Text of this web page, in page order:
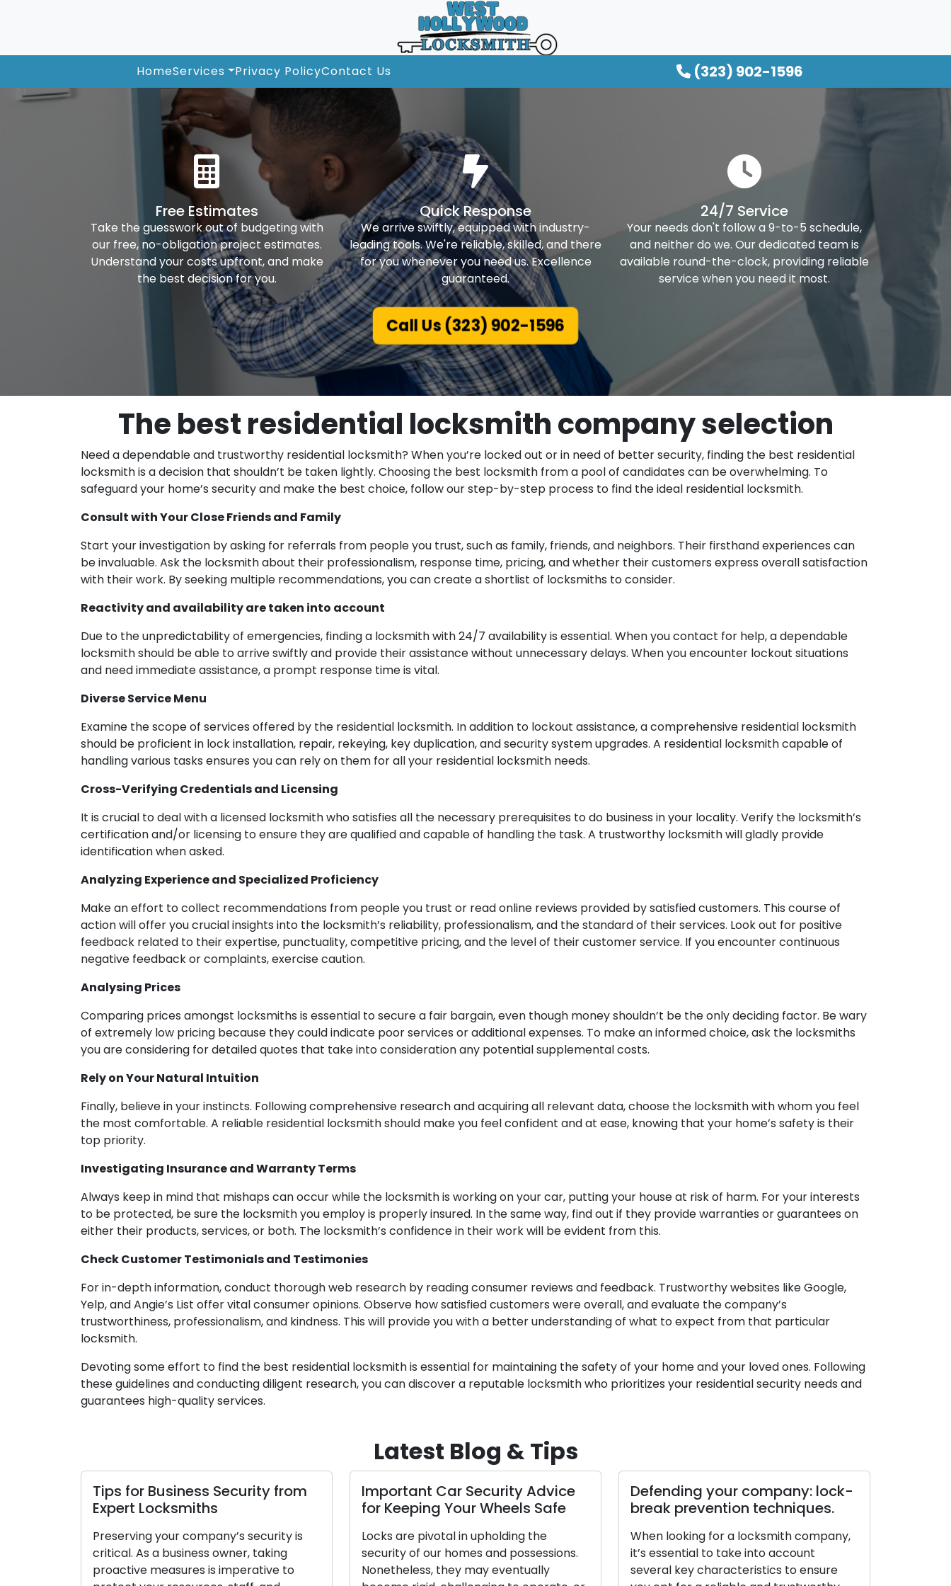
HomeServices Privacy PolicyContact Us (323) 902-1596
Free Estimates
Take the guesswork out of budgeting with
our free, no-obligation project estimates.
Understand your costs upfront, and make
the best decision for you.
Quick Response
We arrive swiftly, equipped with industry-
leading tools. We're reliable, skilled, and there
for you whenever you need us. Excellence
guaranteed.
24/7 Service
Your needs don't follow a 9-to-5 schedule,
and neither do we. Our dedicated team is
available round-the-clock, providing reliable
service when you need it most.
Call Us (323) 902-1596
The best residential locksmith company selection
Need a dependable and trustworthy residential locksmith? When you’re locked out or in need of better security, finding the best residential
locksmith is a decision that shouldn’t be taken lightly. Choosing the best locksmith from a pool of candidates can be overwhelming. To
safeguard your home’s security and make the best choice, follow our step-by-step process to find the ideal residential locksmith.
Consult with Your Close Friends and Family
Start your investigation by asking for referrals from people you trust, such as family, friends, and neighbors. Their firsthand experiences can
be invaluable. Ask the locksmith about their professionalism, response time, pricing, and whether their customers express overall satisfaction
with their work. By seeking multiple recommendations, you can create a shortlist of locksmiths to consider.
Reactivity and availability are taken into account
Due to the unpredictability of emergencies, finding a locksmith with 24/7 availability is essential. When you contact for help, a dependable
locksmith should be able to arrive swiftly and provide their assistance without unnecessary delays. When you encounter lockout situations
and need immediate assistance, a prompt response time is vital.
Diverse Service Menu
Examine the scope of services offered by the residential locksmith. In addition to lockout assistance, a comprehensive residential locksmith
should be proficient in lock installation, repair, rekeying, key duplication, and security system upgrades. A residential locksmith capable of
handling various tasks ensures you can rely on them for all your residential locksmith needs.
Cross-Verifying Credentials and Licensing
It is crucial to deal with a licensed locksmith who satisfies all the necessary prerequisites to do business in your locality. Verify the locksmith’s
certification and/or licensing to ensure they are qualified and capable of handling the task. A trustworthy locksmith will gladly provide
identification when asked.
Analyzing Experience and Specialized Proficiency
Make an effort to collect recommendations from people you trust or read online reviews provided by satisfied customers. This course of
action will offer you crucial insights into the locksmith’s reliability, professionalism, and the standard of their services. Look out for positive
feedback related to their expertise, punctuality, competitive pricing, and the level of their customer service. If you encounter continuous
negative feedback or complaints, exercise caution.
Analysing Prices
Comparing prices amongst locksmiths is essential to secure a fair bargain, even though money shouldn’t be the only deciding factor. Be wary
of extremely low pricing because they could indicate poor services or additional expenses. To make an informed choice, ask the locksmiths
you are considering for detailed quotes that take into consideration any potential supplemental costs.
Rely on Your Natural Intuition
Finally, believe in your instincts. Following comprehensive research and acquiring all relevant data, choose the locksmith with whom you feel
the most comfortable. A reliable residential locksmith should make you feel confident and at ease, knowing that your home’s safety is their
top priority.
Investigating Insurance and Warranty Terms
Always keep in mind that mishaps can occur while the locksmith is working on your car, putting your house at risk of harm. For your interests
to be protected, be sure the locksmith you employ is properly insured. In the same way, find out if they provide warranties or guarantees on
either their products, services, or both. The locksmith’s confidence in their work will be evident from this.
Check Customer Testimonials and Testimonies
For in-depth information, conduct thorough web research by reading consumer reviews and feedback. Trustworthy websites like Google,
Yelp, and Angie’s List offer vital consumer opinions. Observe how satisfied customers were overall, and evaluate the company’s
trustworthiness, professionalism, and kindness. This will provide you with a better understanding of what to expect from that particular
locksmith.
Devoting some effort to find the best residential locksmith is essential for maintaining the safety of your home and your loved ones. Following
these guidelines and conducting diligent research, you can discover a reputable locksmith who prioritizes your residential security needs and
guarantees high-quality services.
Latest Blog & Tips
Tips for Business Security from
Expert Locksmiths
Preserving your company’s security is
critical. As a business owner, taking
proactive measures is imperative to
Important Car Security Advice
for Keeping Your Wheels Safe
Locks are pivotal in upholding the
security of our homes and possessions.
Nonetheless, they may eventually
Defending your company: lock-
break prevention techniques.
When looking for a locksmith company,
it’s essential to take into account
several key characteristics to ensure